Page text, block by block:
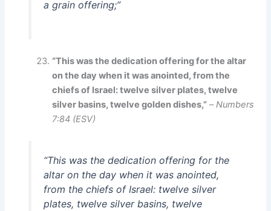
a grain offering;”
“This was the dedication offering for the altar
on the day when it was anointed, from the
chiefs of Israel: twelve silver plates, twelve
silver basins, twelve golden dishes,” –Numbers
7:84 (ESV)
“This was the dedication offering for the
altar on the day when it was anointed,
from the chiefs of Israel: twelve silver
plates, twelve silver basins, twelve